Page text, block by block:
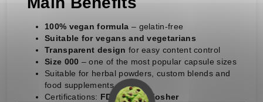
100% vegan formula – gelatin-free
Suitable for vegans and vegetarians
Transparent design for easy content control
Size 000 – one of the most popular capsule sizes
Suitable for herbal powders, custom blends and
food supplements
Certifications: FDA, Halal, Kosher